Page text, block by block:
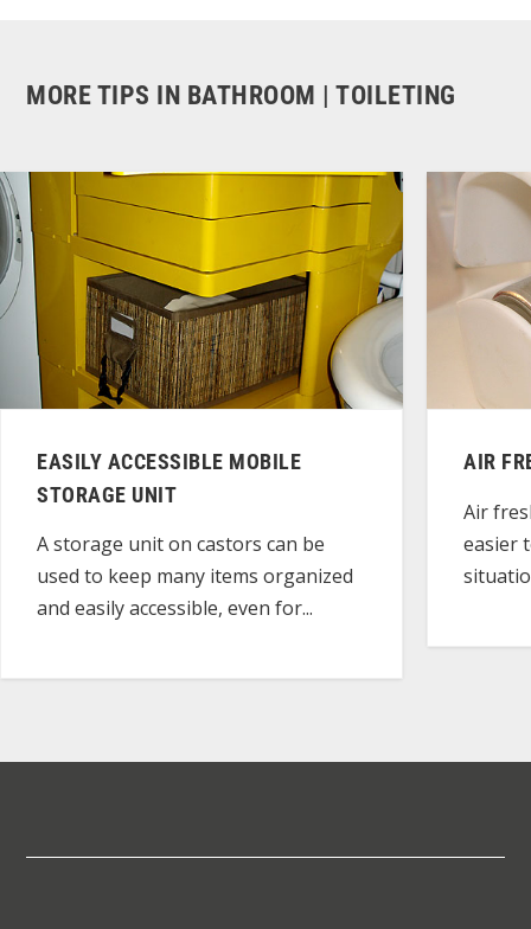
MORE TIPS IN BATHROOM | TOILETING
EASILY ACCESSIBLE MOBILE
STORAGE UNIT
A storage unit on castors can be
used to keep many items organized
and easily accessible, even for...
AIR
Air
easier